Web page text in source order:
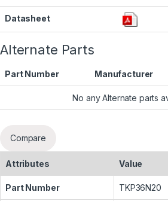
Datasheet
Alternate Parts
Part Number Manufacturer
No any Alternate parts
Compare
Attributes Value
Part Number TKP36N20